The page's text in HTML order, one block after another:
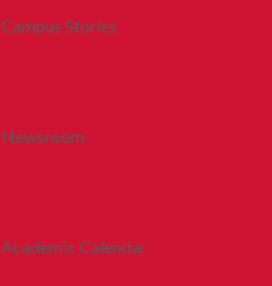
Campus Stories
Newsroom
Academic Calendar